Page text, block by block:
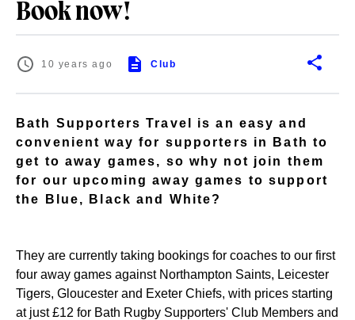
Book now!
10 years ago Club
Bath Supporters Travel is an easy and
convenient way for supporters in Bath to
get to away games, so why not join them
for our upcoming away games to support
the Blue, Black and White?
They are currently taking bookings for coaches to our first
four away games against Northampton Saints, Leicester
Tigers, Gloucester and Exeter Chiefs, with prices starting
at just £12 for Bath Rugby Supporters' Club Members and